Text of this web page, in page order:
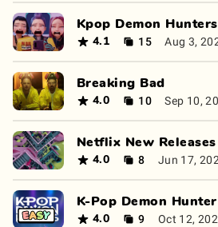
Kpop Demon
4.1 15 Aug 3,
Breaking Bad
4.0 10 Sep 10,
Netflix New
4.0 8 Jun 17,
K-Pop Demon Hunter
4.0 9 Oct 12,